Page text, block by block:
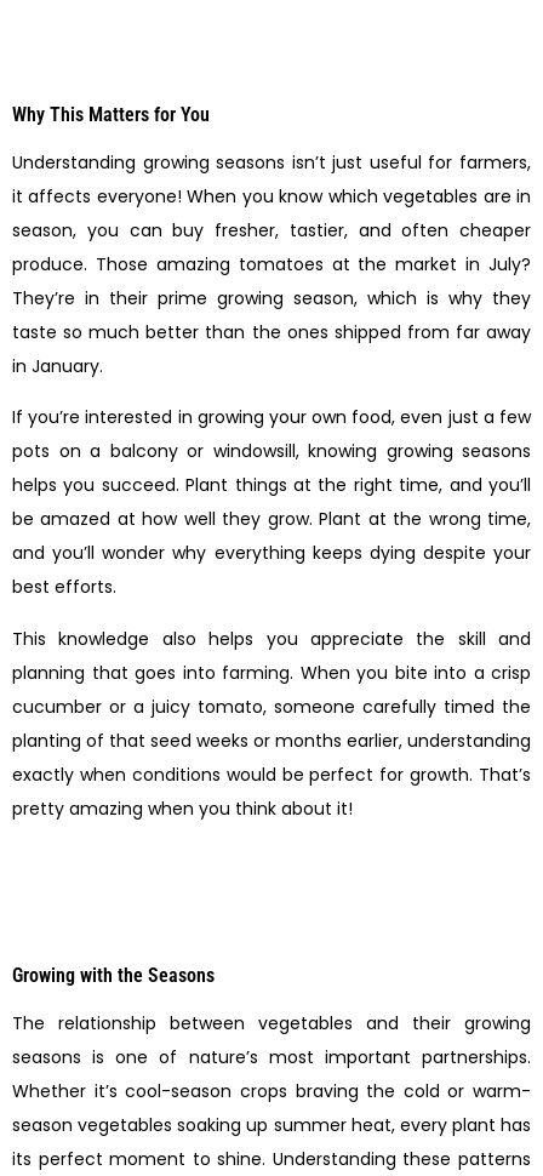
Why This Matters for You
Understanding growing seasons isn’t just useful for farmers,
it affects everyone! When you know which vegetables are in
season, you can buy fresher, tastier, and often cheaper
produce. Those amazing tomatoes at the market in July?
They’re in their prime growing season, which is why they
taste so much better than the ones shipped from far away
in January.
If you’re interested in growing your own food, even just a few
pots on a balcony or windowsill, knowing growing seasons
helps you succeed. Plant things at the right time, and you’ll
be amazed at how well they grow. Plant at the wrong time,
and you’ll wonder why everything keeps dying despite your
best efforts.
This knowledge also helps you appreciate the skill and
planning that goes into farming. When you bite into a crisp
cucumber or a juicy tomato, someone carefully timed the
planting of that seed weeks or months earlier, understanding
exactly when conditions would be perfect for growth. That’s
pretty amazing when you think about it!
Growing with the Seasons
The relationship between vegetables and their growing
seasons is one of nature’s most important partnerships.
Whether it’s cool-season crops braving the cold or warm-
season vegetables soaking up summer heat, every plant has
its perfect moment to shine. Understanding these patterns